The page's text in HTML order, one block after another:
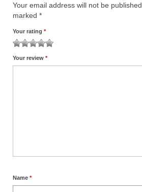
Your email address will not be published.
marked *
Your rating *
Your review *
Name *